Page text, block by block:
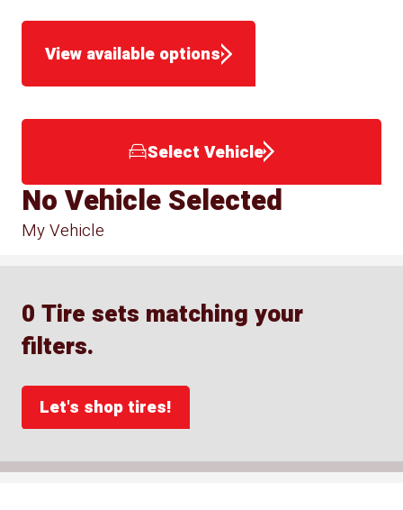
View available options
Select Vehicle
My Vehicle
No Vehicle Selected
0 Tire sets matching your
filters.
Let's shop tires!